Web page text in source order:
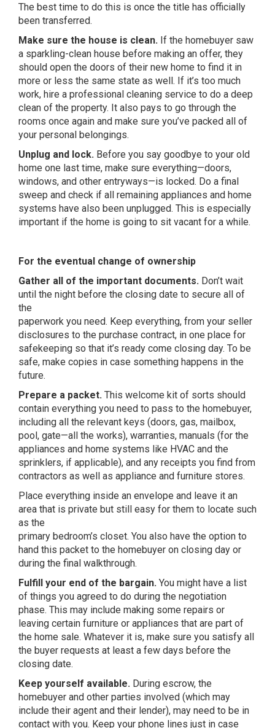
The best time to do this is once the title has officially
been transferred.
Make sure the house is clean. If the homebuyer saw
a sparkling-clean house before making an offer, they
should open the doors of their new home to find it in
more or less the same state as well. If it’s too much
work, hire a professional cleaning service to do a deep
clean of the property. It also pays to go through the
rooms once again and make sure you’ve packed all of
your personal belongings.
Unplug and lock. Before you say goodbye to your old
home one last time, make sure everything—doors,
windows, and other entryways—is locked. Do a final
sweep and check if all remaining appliances and home
systems have also been unplugged. This is especially
important if the home is going to sit vacant for a while.
For the eventual change of ownership
Gather all of the important documents. Don’t wait
until the night before the closing date to secure all of
the
paperwork you need. Keep everything, from your seller
disclosures to the purchase contract, in one place for
safekeeping so that it’s ready come closing day. To be
safe, make copies in case something happens in the
future.
Prepare a packet. This welcome kit of sorts should
contain everything you need to pass to the homebuyer,
including all the relevant keys (doors, gas, mailbox,
pool, gate—all the works), warranties, manuals (for the
appliances and home systems like HVAC and the
sprinklers, if applicable), and any receipts you find from
contractors as well as appliance and furniture stores.
Place everything inside an envelope and leave it an
area that is private but still easy for them to locate such
as the
primary bedroom’s closet. You also have the option to
hand this packet to the homebuyer on closing day or
during the final walkthrough.
Fulfill your end of the bargain. You might have a list
of things you agreed to do during the negotiation
phase. This may include making some repairs or
leaving certain furniture or appliances that are part of
the home sale. Whatever it is, make sure you satisfy all
the buyer requests at least a few days before the
closing date.
Keep yourself available. During escrow, the
homebuyer and other parties involved (which may
include their agent and their lender), may need to be in
contact with you. Keep your phone lines just in case